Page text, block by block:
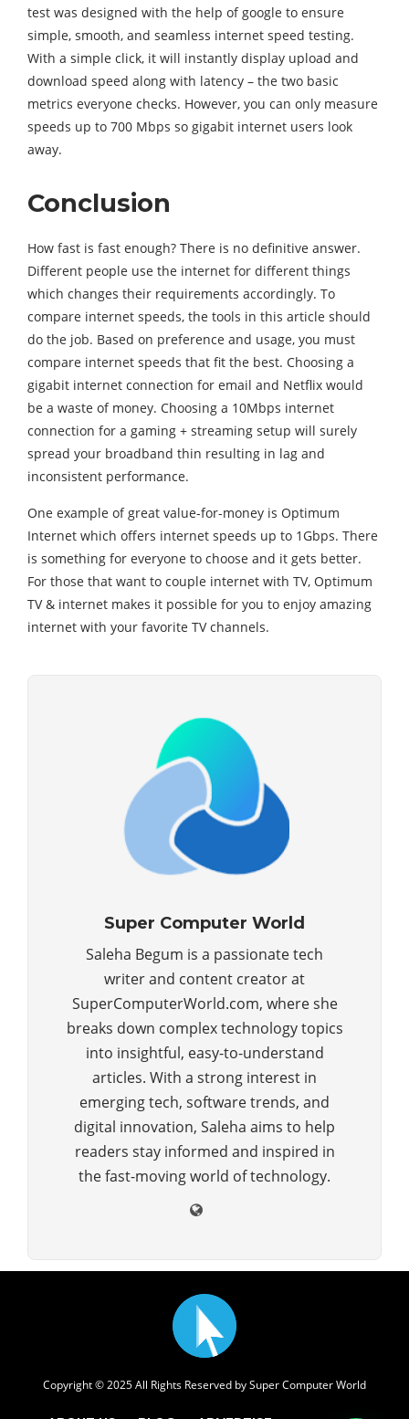
test was designed with the help of google to ensure
simple, smooth, and seamless internet speed testing.
With a simple click, it will instantly display upload and
download speed along with latency – the two basic
metrics everyone checks. However, you can only measure
speeds up to 700 Mbps so gigabit internet users look
away.
Conclusion
How fast is fast enough? There is no definitive answer.
Different people use the internet for different things
which changes their requirements accordingly. To
compare internet speeds, the tools in this article should
do the job. Based on preference and usage, you must
compare internet speeds that fit the best. Choosing a
gigabit internet connection for email and Netflix would
be a waste of money. Choosing a 10Mbps internet
connection for a gaming + streaming setup will surely
spread your broadband thin resulting in lag and
inconsistent performance.
One example of great value-for-money is Optimum
Internet which offers internet speeds up to 1Gbps. There
is something for everyone to choose and it gets better.
For those that want to couple internet with TV, Optimum
TV & internet makes it possible for you to enjoy amazing
internet with your favorite TV channels.
Super Computer World
Saleha Begum is a passionate tech
writer and content creator at
SuperComputerWorld.com, where she
breaks down complex technology topics
into insightful, easy-to-understand
articles. With a strong interest in
emerging tech, software trends, and
digital innovation, Saleha aims to help
readers stay informed and inspired in
the fast-moving world of technology.
Copyright © 2025 All Rights Reserved bySuper Computer World